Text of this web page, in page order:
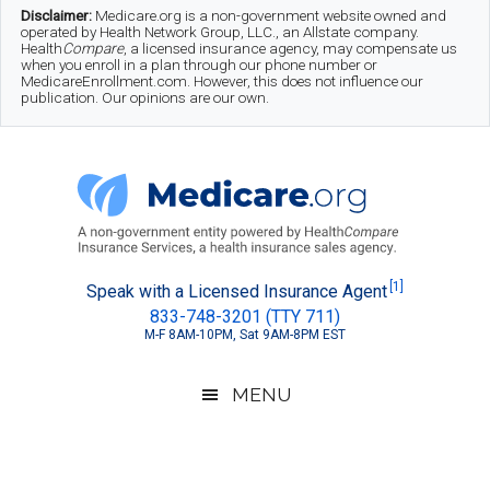
Skip
main
Skip
secondary
Skip
footer
Disclaimer: Medicare.org is a non-government website owned and
operated by Health Network Group, LLC., an Allstate company.
HealthCompare, a licensed insurance agency, may compensate us
when you enroll in a plan through our phone number or
MedicareEnrollment.com. However, this does not influence our
publication. Our opinions are our own.
Medicare.org
Speak with a Licensed Insurance Agent [1]
833-748-3201 (TTY 711)
M-F 8AM-10PM, Sat 9AM-8PM EST
MENU